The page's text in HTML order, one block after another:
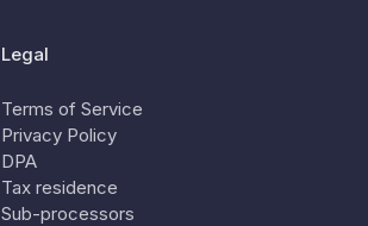
Legal
Terms of Service
Privacy Policy
DPA
Tax residence
Sub-processors